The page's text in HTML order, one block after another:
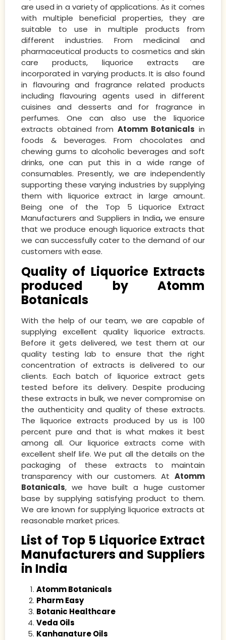
are used in a variety of applications. As it comes
with multiple beneficial properties, they are
suitable to use in multiple products from
different industries. From medicinal and
pharmaceutical products to cosmetics and skin
care products, liquorice extracts are
incorporated in varying products. It is also found
in flavouring and fragrance related products
including flavouring agents used in different
cuisines and desserts and for fragrance in
perfumes. One can also use the liquorice
extracts obtained from Atomm Botanicals in
foods & beverages. From chocolates and
chewing gums to alcoholic beverages and soft
drinks, one can put this in a wide range of
consumables. Presently, we are independently
supporting these varying industries by supplying
them with liquorice extract in large amount.
Being one of the Top 5 Liquorice Extract
Manufacturers and Suppliers in India, we ensure
that we produce enough liquorice extracts that
we can successfully cater to the demand of our
customers with ease.
Quality of Liquorice Extracts
produced by Atomm
Botanicals
With the help of our team, we are capable of
supplying excellent quality liquorice extracts.
Before it gets delivered, we test them at our
quality testing lab to ensure that the right
concentration of extracts is delivered to our
clients. Each batch of liquorice extract gets
tested before its delivery. Despite producing
these extracts in bulk, we never compromise on
the authenticity and quality of these extracts.
The liquorice extracts produced by us is 100
percent pure and that is what makes it best
among all. Our liquorice extracts come with
excellent shelf life. We put all the details on the
packaging of these extracts to maintain
transparency with our customers. At Atomm
Botanicals, we have built a huge customer
base by supplying satisfying product to them.
We are known for supplying liquorice extracts at
reasonable market prices.
List of Top 5 Liquorice Extract
Manufacturers and Suppliers
in India
Atomm Botanicals
Pharm Easy
Botanic Healthcare
Veda Oils
Kanhanature Oils